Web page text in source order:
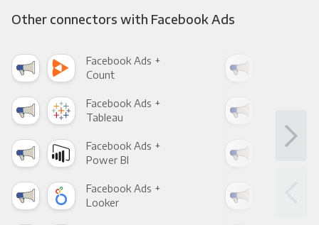
Other connectors with Facebook Ads
Facebook Ads +
Count
Facebook Ads +
Tableau
Facebook Ads +
Power BI
Facebook Ads +
Looker